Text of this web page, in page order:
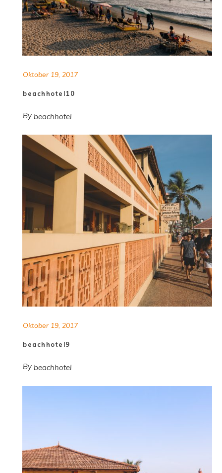
Oktober 19, 2017
beachhotel10
By beachhotel
Oktober 19, 2017
beachhotel9
By beachhotel